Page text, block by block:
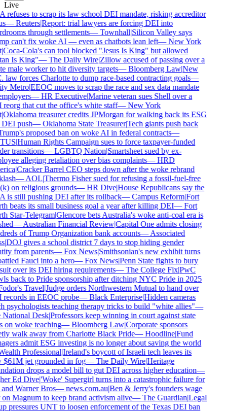
Live
to scrap its law school DEI mandate, risking accreditor
—Reuters|Report: trial lawyers are forcing DEI into
through settlements—Townhall|Silicon Valley says
can't fix woke AI — even as chatbots lean left—New York
Coca-Cola's can tool blocked "Jesus Is King" but allowed
Is King"—The Daily Wire|Zillow accused of passing over a
male worker to hit diversity targets—Bloomberg Law|New
forces Charlotte to dump race-based contracting goals—
Metro|EEOC moves to scrap the race and sex data mandate
—HR Executive|Marine veteran sues Shell over a
that cut the office's white staff—New York
Oklahoma treasurer credits JPMorgan for walking back its ESG
push—Oklahoma State Treasurer|Tech giants push back
proposed ban on woke AI in federal contracts—
|Human Rights Campaign sues to force taxpayer-funded
transitions—LGBTQ Nation|Smartsheet sued by ex-
alleging retaliation over bias complaints—HRD
|Cracker Barrel CEO steps down after the woke rebrand
—AOL|Thermo Fisher sued for refusing a fossil-fuel-free
on religious grounds—HR Dive|House Republicans say the
is still pushing DEI after its rollback—Campus Reform|Fort
beats its small business goal a year after killing DEI—Fort
Star-Telegram|Glencore bets Australia's woke anti-coal era is
—Australian Financial Review|Capital One admits closing
of Trump Organization bank accounts—Associated
|DOJ gives a school district 7 days to stop hiding gender
from parents—Fox News|Smithsonian's new exhibit turns
Fauci into a hero—Fox News|Penn State fights to bury
over its DEI hiring requirements—The College Fix|PwC
back to Pride sponsorship after ditching NYC Pride in 2025
Travel|Judge orders Northwestern Mutual to hand over
in EEOC probe—Black Enterprise|Hidden cameras
psychologists teaching therapy tricks to build "white allies"—
Desk|Professors keep winning in court against state
on woke teaching—Bloomberg Law|Corporate sponsors
walk away from Charlotte Black Pride—Hoodline|Fund
admit ESG investing is no longer about saving the world
Professional|Ireland's boycott of Israeli tech leaves its
jet grounded in fog—The Daily Wire|Heritage
drops a model bill to gut DEI across higher education—
Ed Dive|'Woke' Supergirl turns into a catastrophic failure for
Warner Bros—news.com.au|Ben & Jerry's founders wage
Magnum to keep brand activism alive—The Guardian|Legal
pressures UNT to loosen enforcement of the Texas DEI ban